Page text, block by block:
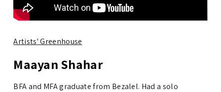
Artists' Greenhouse
Maayan Shahar
BFA and MFA graduate from Bezalel. Had a solo